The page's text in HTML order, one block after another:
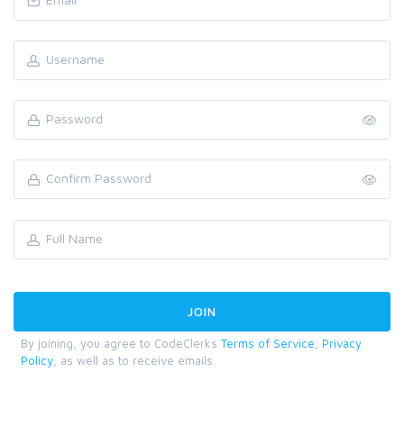
By joining, you agree to CodeClerks Terms of Service
Privacy
Policy , as well as to receive emails.